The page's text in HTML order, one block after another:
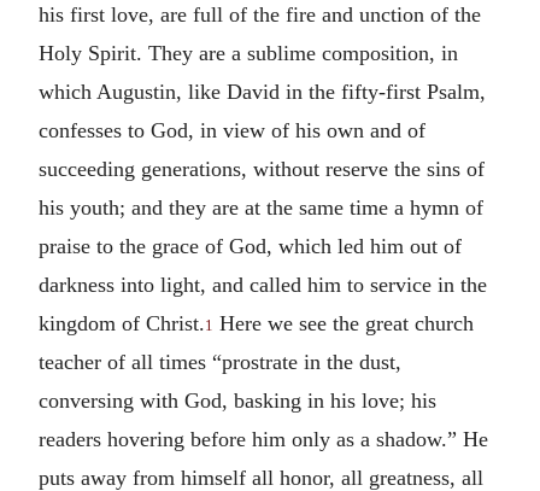
his first love, are full of the fire and unction of the
Holy Spirit. They are a sublime composition, in
which Augustin, like David in the fifty-first Psalm,
confesses to God, in view of his own and of
succeeding generations, without reserve the sins of
his youth; and they are at the same time a hymn of
praise to the grace of God, which led him out of
darkness into light, and called him to service in the
kingdom of Christ.1 Here we see the great church
teacher of all times “prostrate in the dust,
conversing with God, basking in his love; his
readers hovering before him only as a shadow.” He
puts away from himself all honor, all greatness, all